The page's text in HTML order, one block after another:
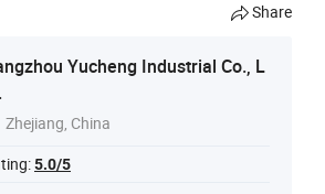
Share
Yucheng Industrial Co., L
Zhejiang, China
5.0/5